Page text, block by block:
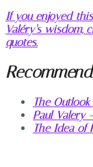
If you enjoyed
Valéry’s wisdom,
quotes.
The
Paul Valery
The Idea of